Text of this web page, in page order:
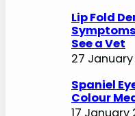
Lip Fold
See a Vet
27
Spaniel
Colour
17 January